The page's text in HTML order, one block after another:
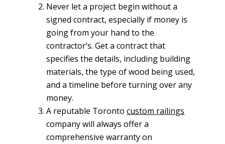
Never let a project begin without a
signed contract, especially if money is
going from your hand to the
contractor’s. Get a contract that
specifies the details, including building
materials, the type of wood being used,
and a timeline before turning over any
money.
A reputable Torontocustom railings
company will always offer a
comprehensive warranty on